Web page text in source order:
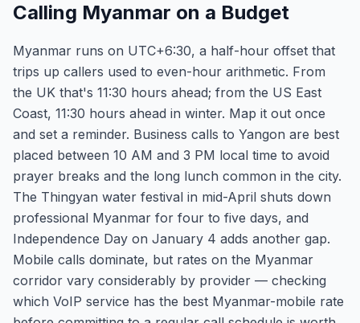
Calling Myanmar on a Budget
Myanmar runs on UTC+6:30, a half-hour offset that
trips up callers used to even-hour arithmetic. From
the UK that's 11:30 hours ahead; from the US East
Coast, 11:30 hours ahead in winter. Map it out once
and set a reminder. Business calls to Yangon are best
placed between 10 AM and 3 PM local time to avoid
prayer breaks and the long lunch common in the city.
The Thingyan water festival in mid-April shuts down
professional Myanmar for four to five days, and
Independence Day on January 4 adds another gap.
Mobile calls dominate, but rates on the Myanmar
corridor vary considerably by provider — checking
which VoIP service has the best Myanmar-mobile rate